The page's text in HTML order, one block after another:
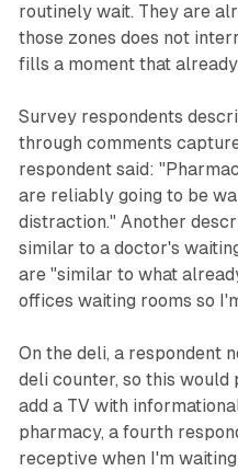
routinely wait. They are
those zones does not
fills a moment that
Survey respondents
through comments
respondent said:
are reliably going to be
distraction." Another
similar to a doctor's
are "similar to what
offices waiting rooms so
On the deli, a respondent
deli counter, so this
add a TV with
pharmacy, a fourth
receptive when I'm